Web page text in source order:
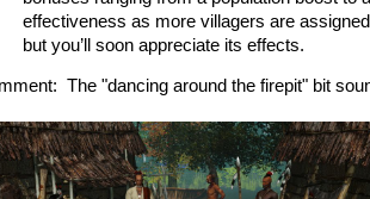
effectiveness as more villagers are
but you’ll soon appreciate its effects.
The "dancing around the firepit" bit